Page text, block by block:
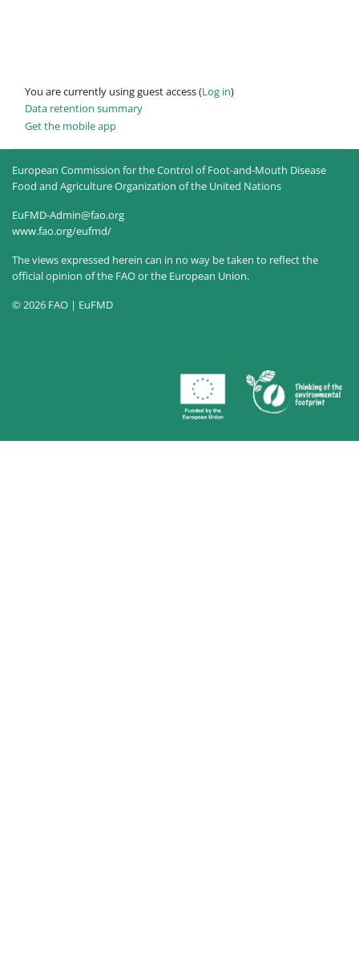
You are currently using guest access (Log in)
Data retention summary
Get the mobile app
European Commission for the Control of Foot-and-Mouth Disease
Food and Agriculture Organization of the United Nations
EuFMD-Admin@fao.org
www.fao.org/eufmd/
The views expressed herein can in no way be taken to reflect the
official opinion of the FAO or the European Union.
© 2026 FAO | EuFMD